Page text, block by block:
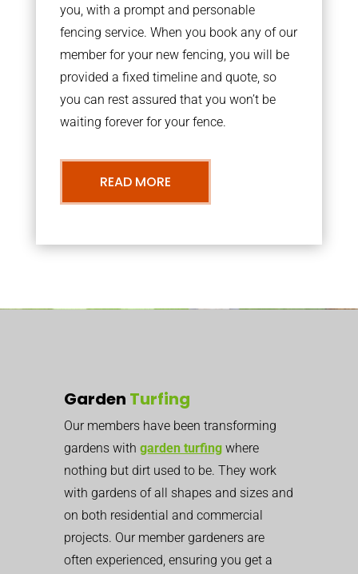
you, with a prompt and personable
fencing service. When you book any of our
member for your new fencing, you will be
provided a fixed timeline and quote, so
you can rest assured that you won’t be
waiting forever for your fence.
READ MORE
Garden Turfing
Our members have been transforming
gardens with garden turfing where
nothing but dirt used to be. They work
with gardens of all shapes and sizes and
on both residential and commercial
projects. Our member gardeners are
often experienced, ensuring you get a